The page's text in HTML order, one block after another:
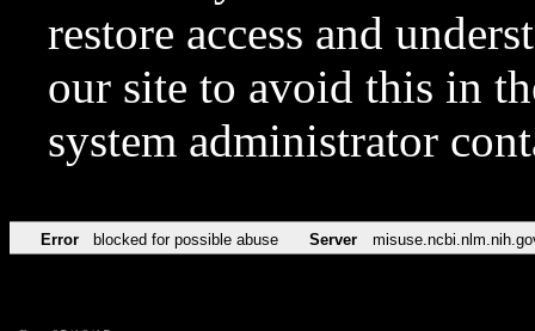
restore access and
our site to avoid this in
system administrator
Error blocked for possible abuse Server